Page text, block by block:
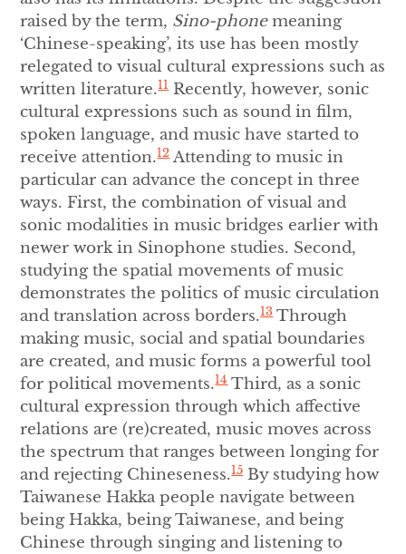
raised by the term, Sino-phonemeaning
‘Chinese-speaking’, its use has been mostly
relegated to visual cultural expressions such as
written literature.11 Recently, however, sonic
cultural expressions such as sound in film,
spoken language, and music have started to
receive attention.12Attending to music in
particular can advance the concept in three
ways. First, the combination of visual and
sonic modalities in music bridges earlier with
newer work in Sinophone studies. Second,
studying the spatial movements of music
demonstrates the politics of music circulation
and translation across borders.13Through
making music, social and spatial boundaries
are created, and music forms a powerful tool
for political movements.14Third, as a sonic
cultural expression through which affective
relations are (re)created, music moves across
the spectrum that ranges between longing for
and rejecting Chineseness.15By studying how
Taiwanese Hakka people navigate between
being Hakka, being Taiwanese, and being
Chinese through singing and listening to